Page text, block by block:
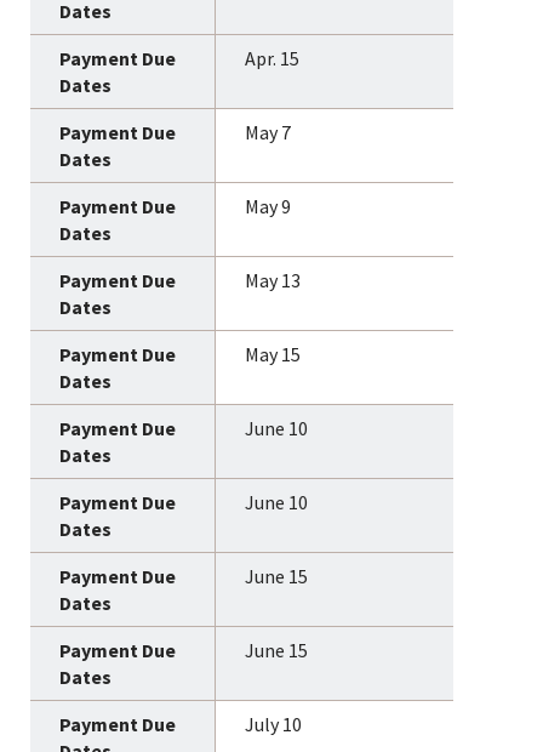
Apr. 15
May 7
May 9
May 13
May 15
June 10
June 10
June 15
June 15
July 10